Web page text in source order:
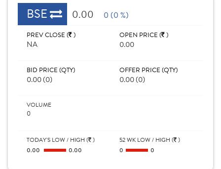
BSE 0.00 0 (0 %)
PREV CLOSE ( )
NA
OPEN PRICE ( )
0.00
BID PRICE (QTY)
0.00 (0)
OFFER PRICE (QTY)
0.00 (0)
VOLUME
0
TODAY'S LOW / HIGH ( )
0.00
0.00
52 WK LOW / HIGH ( )
0
0